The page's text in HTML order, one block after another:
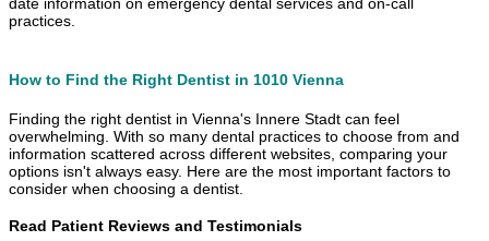
practices.
How to Find the Right Dentist in 1010 Vienna
Finding the right dentist in Vienna's Innere Stadt can feel
overwhelming. With so many dental practices to choose from and
information scattered across different websites, comparing your
options isn't always easy. Here are the most important factors to
consider when choosing a dentist.
Read Patient Reviews and Testimonials